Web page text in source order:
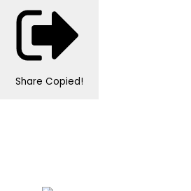
Share Copied!